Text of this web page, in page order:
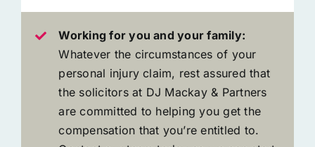
Working for you and your family:
Whatever the circumstances of your
personal injury claim, rest assured that
the solicitors at DJ Mackay & Partners
are committed to helping you get the
compensation that you’re entitled to.